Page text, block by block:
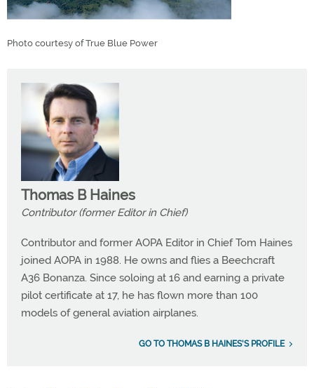
Photo courtesy of True Blue Power
Thomas B Haines
Contributor (former Editor in Chief)
Contributor and former AOPA Editor in Chief Tom Haines
joined AOPA in 1988. He owns and flies a Beechcraft
A36 Bonanza. Since soloing at 16 and earning a private
pilot certificate at 17, he has flown more than 100
models of general aviation airplanes.
GO TO THOMAS B HAINES'S PROFILE